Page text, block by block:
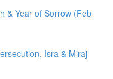
& Year of Sorrow (Feb
Isra & Miraj